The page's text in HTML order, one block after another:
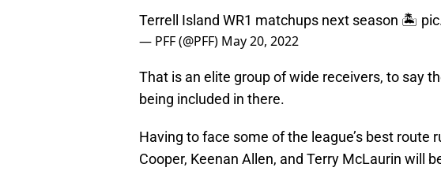
Terrell Island WR1 matchups next season 🏝
— PFF (@PFF) May 20, 2022
That is an elite group of wide receivers, to say
being included in there.
Having to face some of the league’s best route
Cooper, Keenan Allen, and Terry McLaurin will